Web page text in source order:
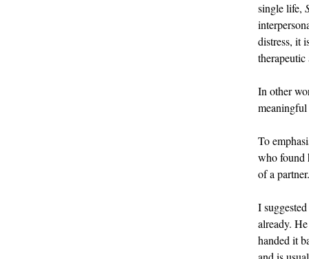
single life,
distress, it
therapeutic
In other
To
who found
of a partner.
I
already.
handed it